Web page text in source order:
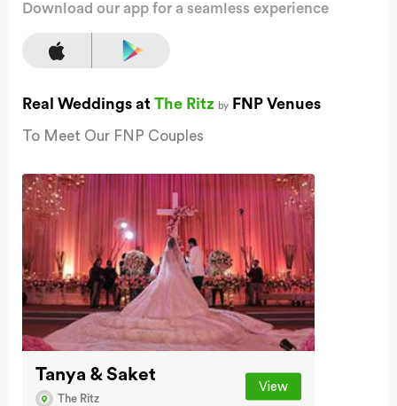
Download our app for a seamless experience
Real Weddings at The Ritz by FNP Venues
To Meet Our FNP Couples
Tanya & Saket
The Ritz
View